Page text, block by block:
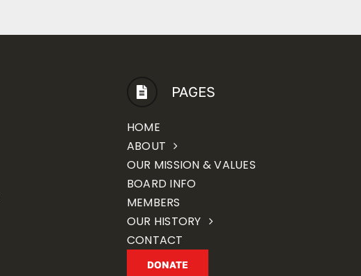
PAGES
HOME
ABOUT
OUR MISSION & VALUES
BOARD INFO
MEMBERS
OUR HISTORY
CONTACT
DONATE